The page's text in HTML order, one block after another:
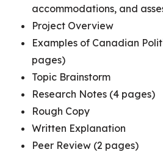
accommodations, and
Project Overview
Examples of Canadian
pages)
Topic Brainstorm
Research Notes (4 pages)
Rough Copy
Written Explanation
Peer Review (2 pages)